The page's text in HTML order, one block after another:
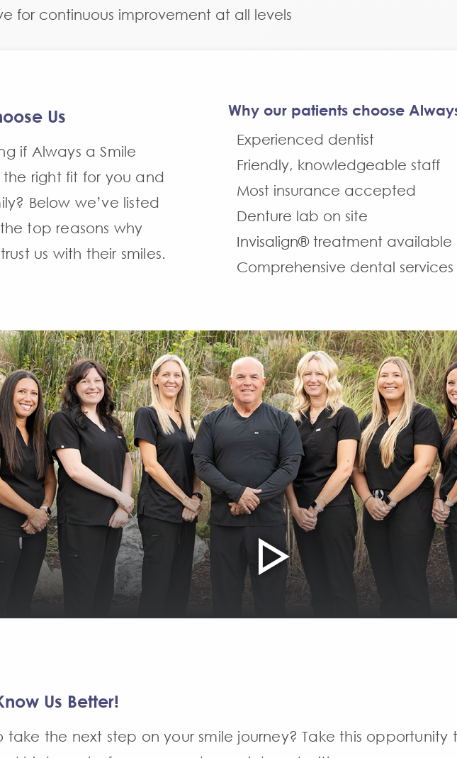
for continuous improvement at all levels
Us
if Always a Smile
the right fit for you and
Below we’ve listed
top reasons why
us with their smiles.
Why our patients choose
Experienced dentist
Friendly, knowledgeable staff
Most insurance accepted
Denture lab on site
Invisalign® treatment available
Comprehensive dental
Us Better!
take the next step on your smile journey? Take this